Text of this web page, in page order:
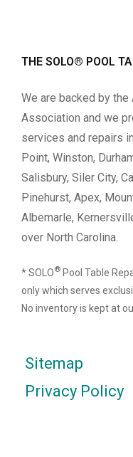
THE SOLO® POOL
We are backed by
Association and we
services and repairs
Point, Winston,
Salisbury, Siler City,
Pinehurst, Apex,
Albemarle,
over North Carolina.
* SOLO® Pool Table
only which serves
No inventory is kept at
Sitemap
Privacy Policy